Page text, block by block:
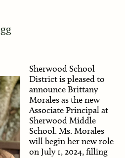
Sherwood School
District is pleased to
announce Brittany
Morales as the new
Associate Principal at
Sherwood Middle
School. Ms. Morales
will begin her new role
on July 1, 2024, filling